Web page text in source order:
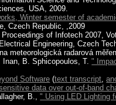
USA, 2009.
Winter semester of
Czech Republic, ,2009
, Proceedings of Infotech 2007,
Engineering, Czech
meteorologická radarová
Inan, B. Sphicopoulos, T."
Software (text transcript ,
data over out-of-band
B.," Using LED Lighting